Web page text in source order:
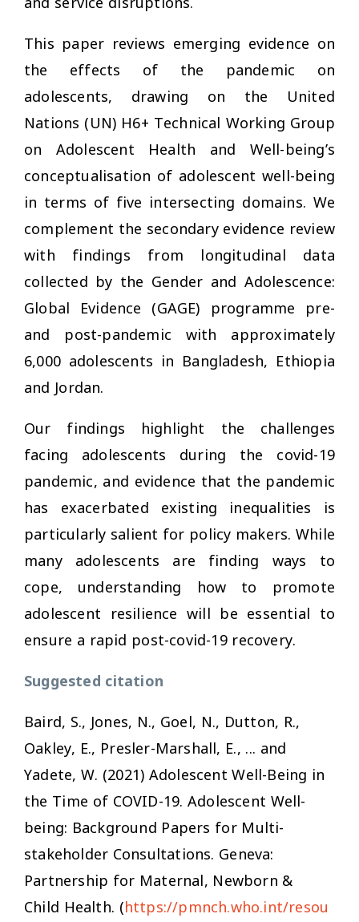
This paper reviews emerging evidence on
the effects of the pandemic on
adolescents, drawing on the United
Nations (UN) H6+ Technical Working Group
on Adolescent Health and Well-being’s
conceptualisation of adolescent well-being
in terms of five intersecting domains. We
complement the secondary evidence review
with findings from longitudinal data
collected by the Gender and Adolescence:
Global Evidence (GAGE) programme pre-
and post-pandemic with approximately
6,000 adolescents in Bangladesh, Ethiopia
and Jordan.
Our findings highlight the challenges
facing adolescents during the covid-19
pandemic, and evidence that the pandemic
has exacerbated existing inequalities is
particularly salient for policy makers. While
many adolescents are finding ways to
cope, understanding how to promote
adolescent resilience will be essential to
ensure a rapid post-covid-19 recovery.
Suggested citation
Baird, S., Jones, N., Goel, N., Dutton, R.,
Oakley, E., Presler-Marshall, E., ... and
Yadete, W. (2021) Adolescent Well-Being in
the Time of COVID-19. Adolescent Well-
being: Background Papers for Multi-
stakeholder Consultations. Geneva:
Partnership for Maternal, Newborn &
Child Health. (https://pmnch.who.int/resou